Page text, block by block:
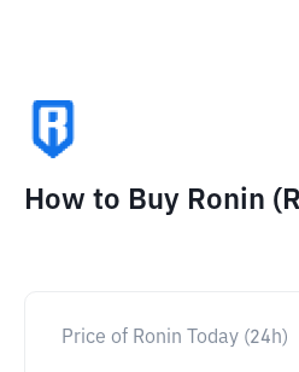
How to Buy Ronin
Price of Ronin Today (24h)